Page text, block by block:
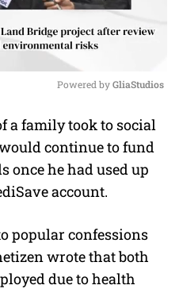
u
t
Powered by GliaStudios
a family took to social
continue to fund
once he had used up
account.
popular confessions
wrote that both
due to health